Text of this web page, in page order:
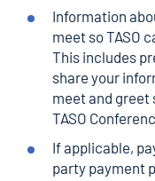
Information
meet so TASO
This includes
share your
meet and greet
TASO
If applicable,
party payment